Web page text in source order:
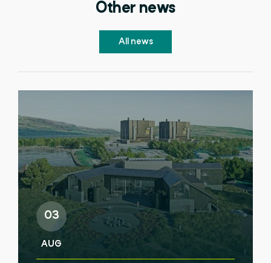
Other news
All news
03
AUG